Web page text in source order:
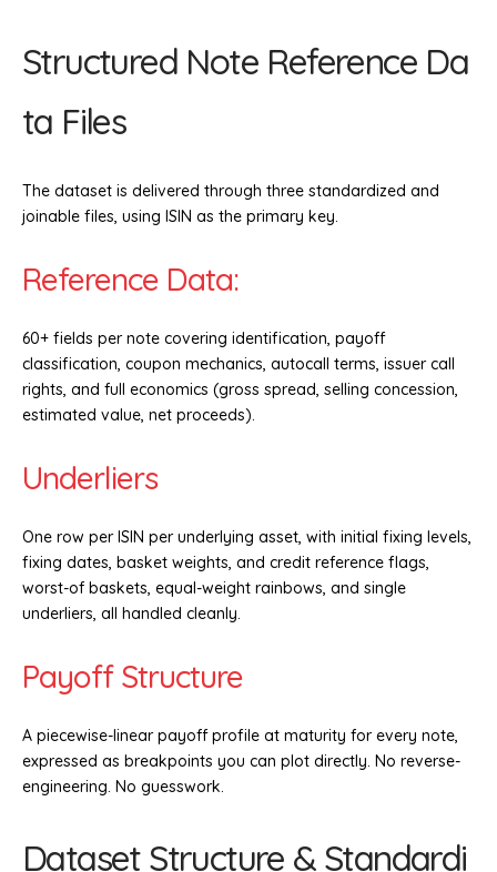
Structured Note Reference Da
ta Files
The dataset is delivered through three standardized and
joinable files, using ISIN as the primary key.
Reference Data:
60+ fields per note covering identification, payoff
classification, coupon mechanics, autocall terms, issuer call
rights, and full economics (gross spread, selling concession,
estimated value, net proceeds).
Underliers
One row per ISIN per underlying asset, with initial fixing levels,
fixing dates, basket weights, and credit reference flags,
worst-of baskets, equal-weight rainbows, and single
underliers, all handled cleanly.
Payoff Structure
A piecewise-linear payoff profile at maturity for every note,
expressed as breakpoints you can plot directly. No reverse-
engineering. No guesswork.
Dataset Structure & Standardi